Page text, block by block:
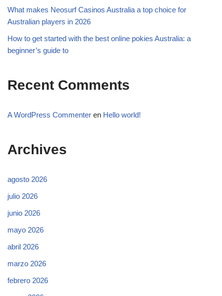
What makes Neosurf Casinos Australia a top choice for
Australian players in 2026
How to get started with the best online pokies Australia: a
beginner’s guide to
Recent Comments
A WordPress Commenter en Hello world!
Archives
agosto 2026
julio 2026
junio 2026
mayo 2026
abril 2026
marzo 2026
febrero 2026